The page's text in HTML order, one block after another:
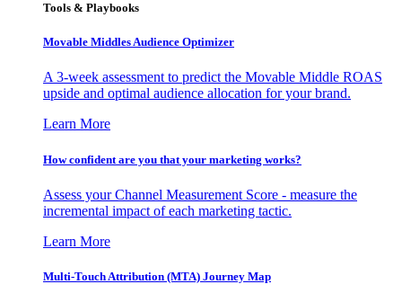
Tools & Playbooks
Movable Middles Audience Optimizer
A 3-week assessment to predict the Movable Middle ROAS
upside and optimal audience allocation for your brand.
Learn More
How confident are you that your marketing works?
Assess your Channel Measurement Score - measure the
incremental impact of each marketing tactic.
Learn More
Multi-Touch Attribution (MTA) Journey Map